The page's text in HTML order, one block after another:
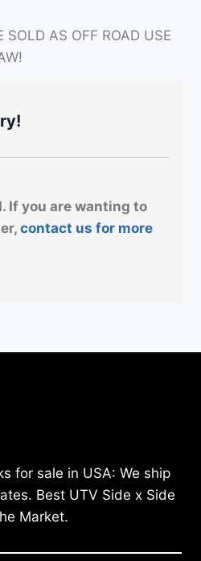
SOLD AS OFF ROAD USE
If you are wanting to
contact us for more
for sale in USA: We ship
Best UTV Side x Side
Market.